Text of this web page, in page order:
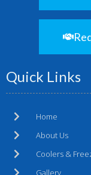
Quick Links
Home
About Us
Coolers &
Gallery